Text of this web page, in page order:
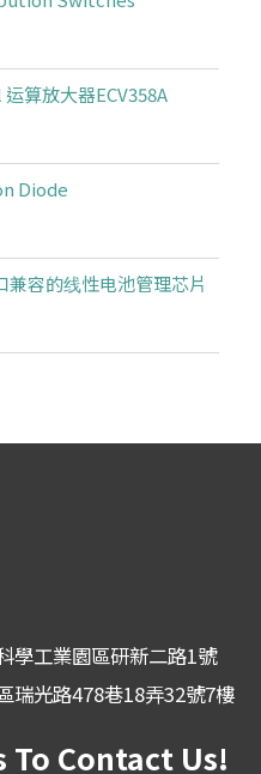
算放大器ECV358A
Diode
兼容的线性电池管理芯片
學工業園區研新二路1號
瑞光路478巷18弄32號7樓
Contact Us!